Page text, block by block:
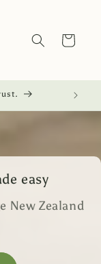
Cart
easy
New Zealand